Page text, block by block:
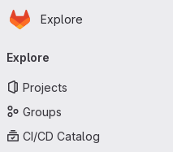
Skip to main content
Homepage
Explore
navigation
Explore
Projects
Groups
CI/CD Catalog